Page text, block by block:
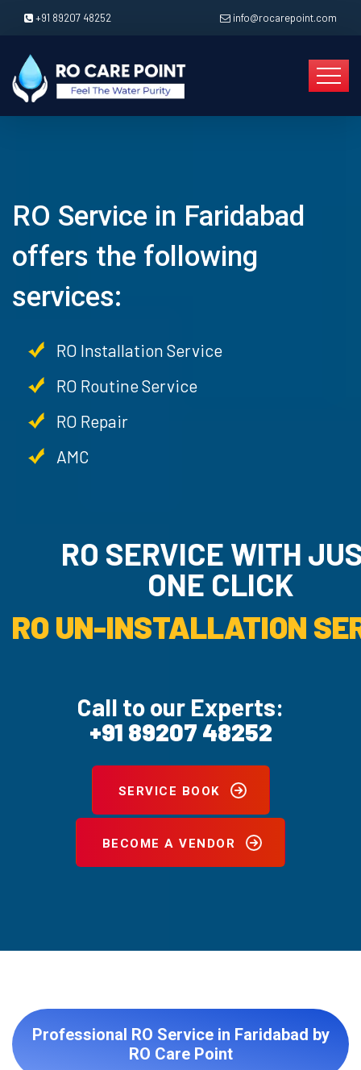
+91 89207 48252 info@rocarepoint.com
RO Service in Faridabad
offers the following
services:
RO Installation Service
RO Routine Service
RO Repair
AMC
RO SERVICE WITH
ONE CLICK
RO UN-INSTALLATION
Call to our Experts:
+91 89207 48252
SERVICE BOOK
BECOME A VENDOR
Professional RO Service in Faridabad by
RO Care Point